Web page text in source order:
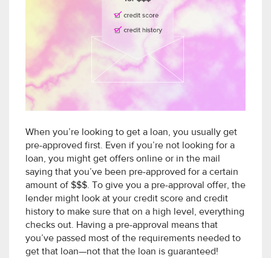
When you’re looking to get a loan, you usually get
pre-approved first. Even if you’re not looking for a
loan, you might get offers online or in the mail
saying that you’ve been pre-approved for a certain
amount of $$$. To give you a pre-approval offer, the
lender might look at your credit score and credit
history to make sure that on a high level, everything
checks out. Having a pre-approval means that
you’ve passed most of the requirements needed to
get that loan—not that the loan is guaranteed!